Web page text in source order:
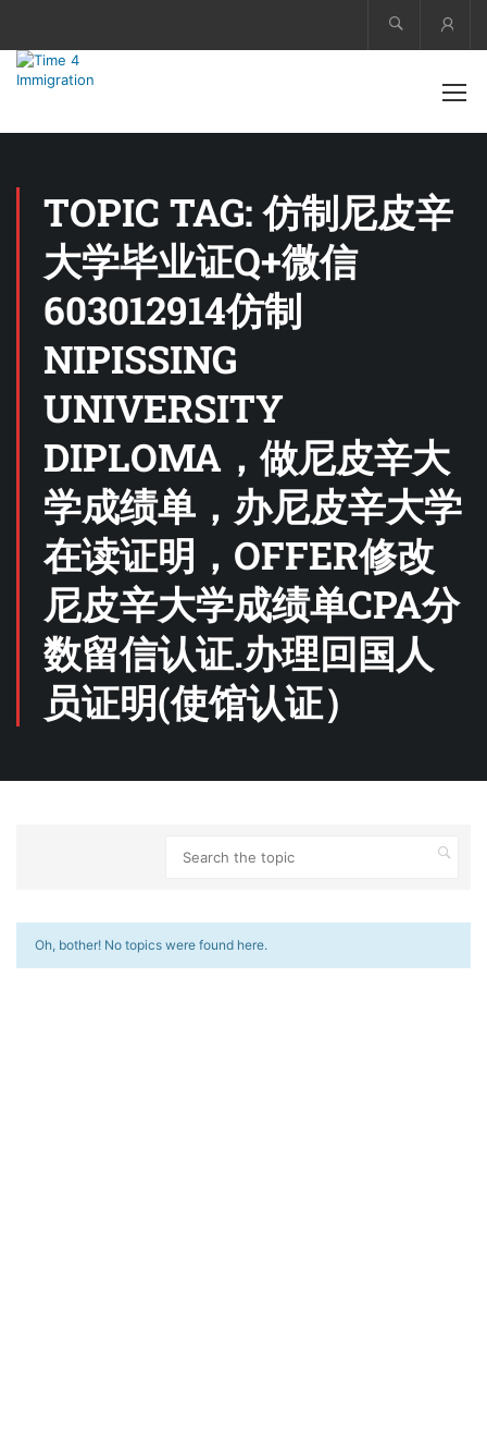
TOPIC TAG: 仿制尼皮辛
大学毕业证Q+微信
603012914仿制
NIPISSING
UNIVERSITY
DIPLOMA，做尼皮辛大
学成绩单，办尼皮辛大学
在读证明，OFFER修改
尼皮辛大学成绩单CPA分
数留信认证.办理回国人
员证明(使馆认证）
Oh, bother! No topics were found here.